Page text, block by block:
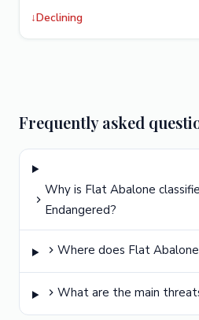
↓Declining
Frequently asked
Why is Flat Abalone
Endangered?
Where does Flat
What are the main